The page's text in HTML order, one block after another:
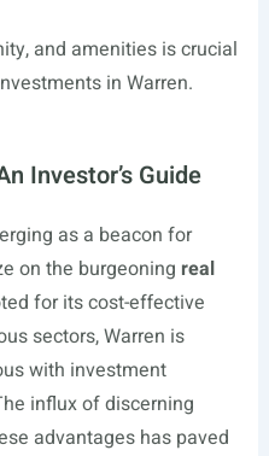
and amenities is crucial
in Warren.
Investor’s Guide
as a beacon for
on the burgeoning real
for its cost-effective
sectors, Warren is
with investment
influx of discerning
advantages has paved